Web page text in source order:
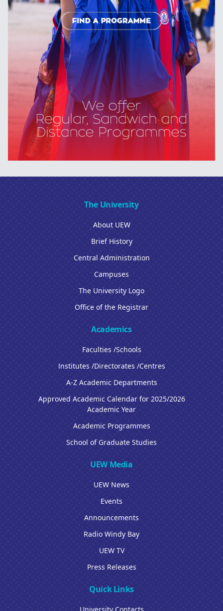
The University
About UEW
Brief History
Central Administration
Campuses
The University Logo
Office of the Registrar
Academics
Faculties /Schools
Institutes /Directorates /Centres
A-Z Academic Departments
Approved Academic Calendar for 2025/2026
Academic Year
Academic Programmes
School of Graduate Studies
UEW Media
UEW News
Events
Announcements
Radio Windy Bay
UEW TV
Press Releases
Quick Links
University Contacts